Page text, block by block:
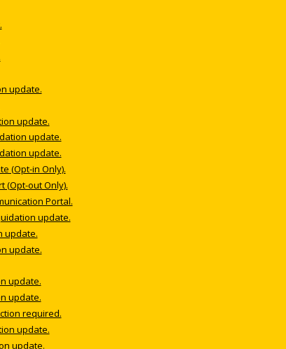
update.
update.
update.
update.
(Opt-in Only).
(Opt-out Only).
Portal.
update.
update.
update.
update.
update.
required.
update.
update.